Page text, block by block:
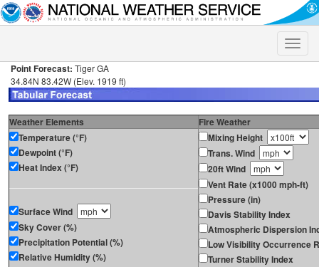
Toggle
Point Forecast: Tiger GA
34.84N 83.42W (Elev. 1919 ft)
Weather Elements
Fire Weather
Temperature (°F)
Dewpoint (°F)
Heat Index (°F)
Surface Wind
Sky Cover (%)
Precipitation Potential (%)
Relative Humidity (%)
Mixing Height
Trans. Wind
20ft Wind
Vent Rate (x1000 mph-ft)
Pressure (in)
Davis Stability Index
Atmospheric Dispersion
Low Visibility Occurrence
Turner Stability Index